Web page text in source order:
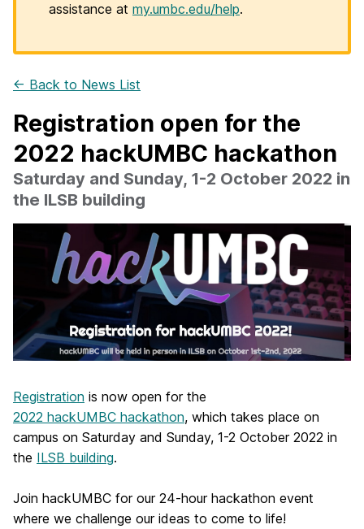
assistance at my.umbc.edu/help.
← Back to News List
Registration open for the
2022 hackUMBC hackathon
Saturday and Sunday, 1-2 October 2022 in
the ILSB building
Registration is now open for the
2022 hackUMBC hackathon, which takes place on
campus on Saturday and Sunday, 1-2 October 2022 in
the ILSB building.
Join hackUMBC for our 24-hour hackathon event
where we challenge our ideas to come to life!